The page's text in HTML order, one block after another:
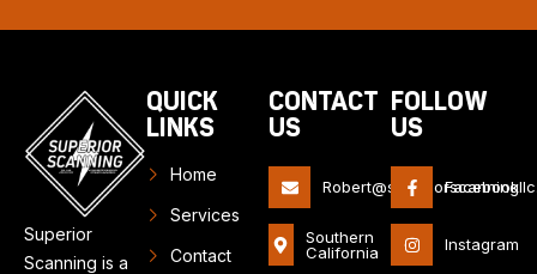
Superior
Scanning is a
QUICK
LINKS
Home
Services
Contact
CONTACT
US
Southern
California
FOLLOW
US
Facebook
Instagram